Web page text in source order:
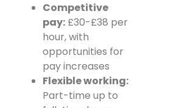
Competitive
pay: £30-£38 per
hour, with
opportunities for
pay increases
Flexible working:
Part-time up to